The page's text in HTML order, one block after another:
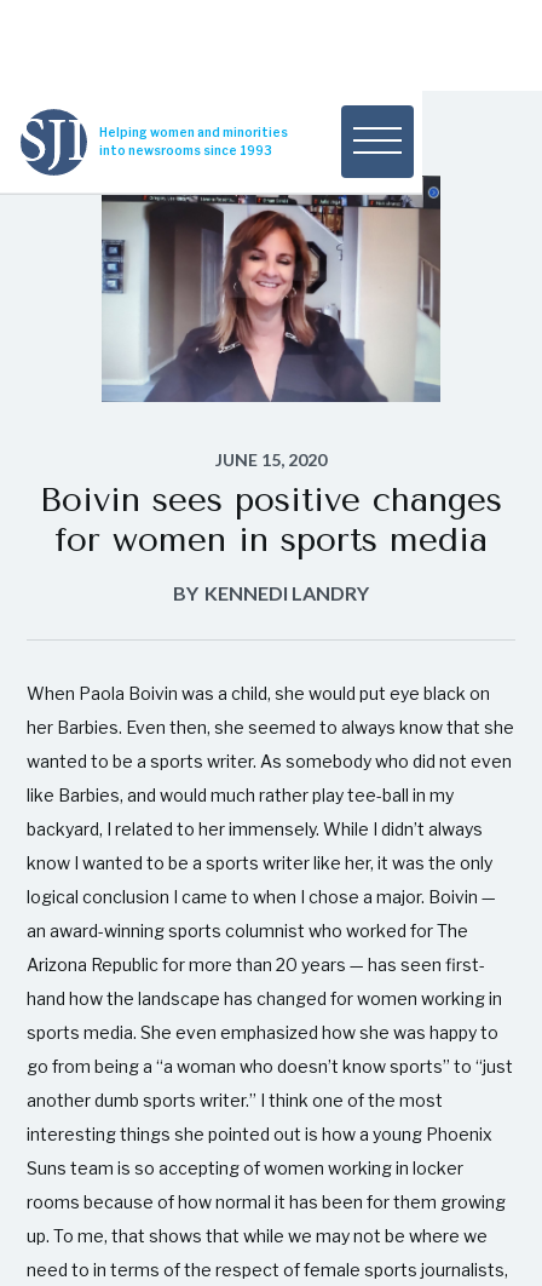
Helping women and minorities
into newsrooms since 1993
JUNE 15, 2020
Boivin sees positive changes
for women in sports media
BY KENNEDI LANDRY
When Paola Boivin was a child, she would put eye black on
her Barbies. Even then, she seemed to always know that she
wanted to be a sports writer. As somebody who did not even
like Barbies, and would much rather play tee-ball in my
backyard, I related to her immensely. While I didn’t always
know I wanted to be a sports writer like her, it was the only
logical conclusion I came to when I chose a major. Boivin —
an award-winning sports columnist who worked for The
Arizona Republic for more than 20 years — has seen first-
hand how the landscape has changed for women working in
sports media. She even emphasized how she was happy to
go from being a “a woman who doesn’t know sports” to “just
another dumb sports writer.” I think one of the most
interesting things she pointed out is how a young Phoenix
Suns team is so accepting of women working in locker
rooms because of how normal it has been for them growing
up. To me, that shows that while we may not be where we
need to in terms of the respect of female sports journalists,